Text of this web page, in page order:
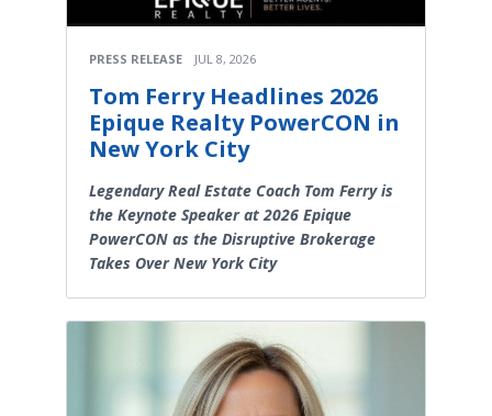
PRESS RELEASE JUL 8, 2026
Tom Ferry Headlines 2026
Epique Realty PowerCON in
New York City
Legendary Real Estate Coach Tom Ferry is
the Keynote Speaker at 2026 Epique
PowerCON as the Disruptive Brokerage
Takes Over New York City